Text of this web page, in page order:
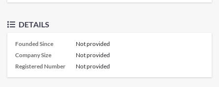
DETAILS
Founded Since
Not provided
Company Size
Not provided
Registered Number
Not provided